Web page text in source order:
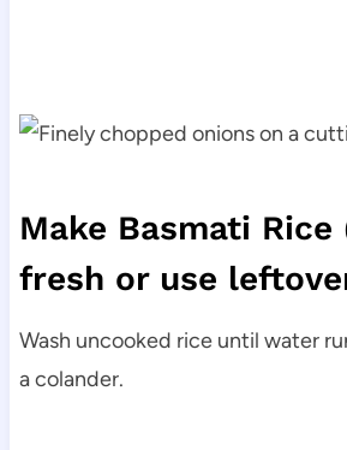
Make Basmati Rice
fresh or use
Wash uncooked rice until water
a colander.